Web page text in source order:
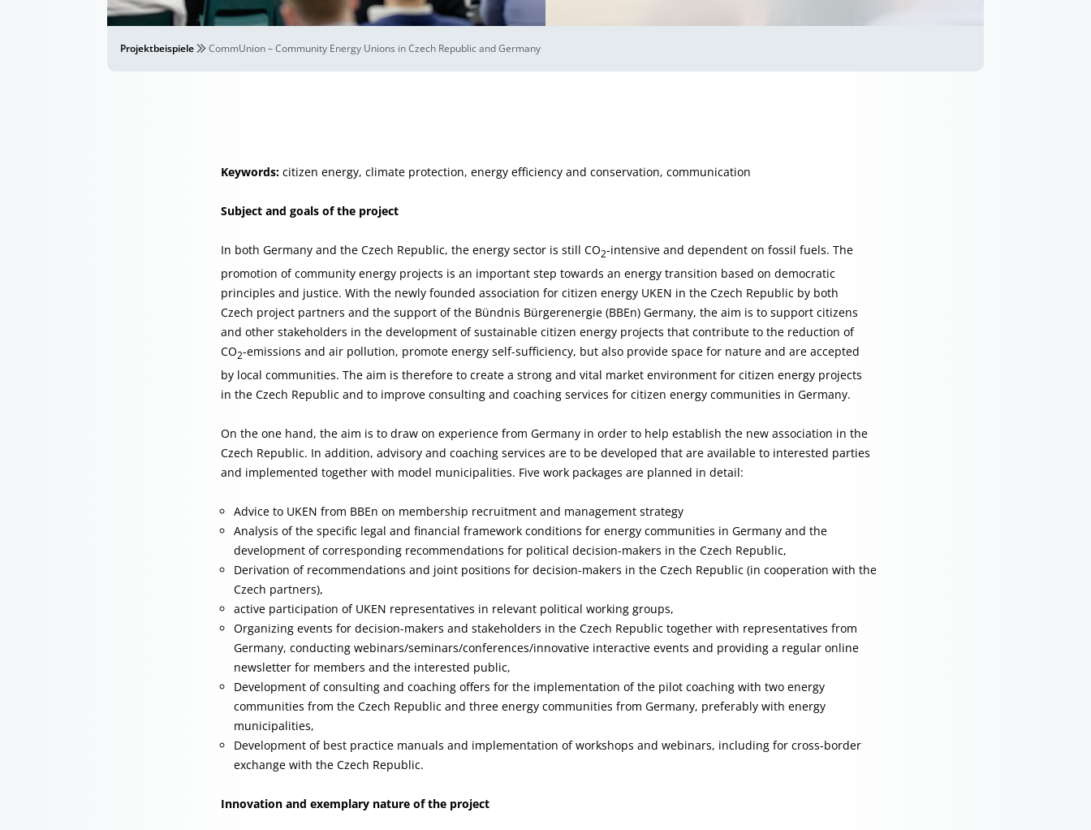
Projektbeispiele CommUnion – Community Energy Unions in Czech Republic and Germany
Keywords: citizen energy, climate protection, energy efficiency and conservation, communication
Subject and goals of the project
In both Germany and the Czech Republic, the energy sector is still CO2-intensive and dependent on fossil fuels. The
promotion of community energy projects is an important step towards an energy transition based on democratic
principles and justice. With the newly founded association for citizen energy UKEN in the Czech Republic by both
Czech project partners and the support of the Bündnis Bürgerenergie (BBEn) Germany, the aim is to support citizens
and other stakeholders in the development of sustainable citizen energy projects that contribute to the reduction of
CO2-emissions and air pollution, promote energy self-sufficiency, but also provide space for nature and are accepted
by local communities. The aim is therefore to create a strong and vital market environment for citizen energy projects
in the Czech Republic and to improve consulting and coaching services for citizen energy communities in Germany.
On the one hand, the aim is to draw on experience from Germany in order to help establish the new association in the
Czech Republic. In addition, advisory and coaching services are to be developed that are available to interested parties
and implemented together with model municipalities. Five work packages are planned in detail:
Advice to UKEN from BBEn on membership recruitment and management strategy
Analysis of the specific legal and financial framework conditions for energy communities in Germany and the
development of corresponding recommendations for political decision-makers in the Czech Republic,
Derivation of recommendations and joint positions for decision-makers in the Czech Republic (in cooperation with the
Czech partners),
active participation of UKEN representatives in relevant political working groups,
Organizing events for decision-makers and stakeholders in the Czech Republic together with representatives from
Germany, conducting webinars/seminars/conferences/innovative interactive events and providing a regular online
newsletter for members and the interested public,
Development of consulting and coaching offers for the implementation of the pilot coaching with two energy
communities from the Czech Republic and three energy communities from Germany, preferably with energy
municipalities,
Development of best practice manuals and implementation of workshops and webinars, including for cross-border
exchange with the Czech Republic.
Innovation and exemplary nature of the project